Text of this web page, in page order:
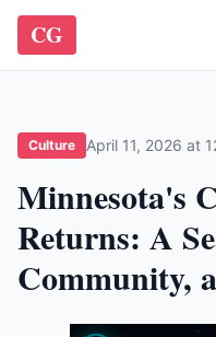
CG
Culture April 11, 2026 at
Minnesota's
Returns: A
Community,